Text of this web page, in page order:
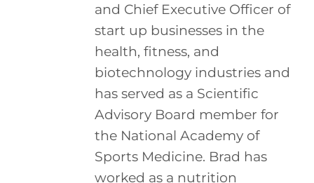
and Chief Executive Officer of
start up businesses in the
health, fitness, and
biotechnology industries and
has served as a Scientific
Advisory Board member for
the National Academy of
Sports Medicine. Brad has
worked as a nutrition